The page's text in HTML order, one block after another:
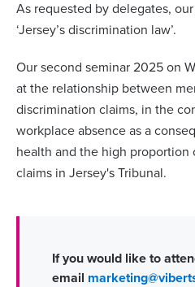
As requested by delegates,
‘Jersey’s discrimination law’.
Our second seminar 2025 on
at the relationship between
discrimination claims, in the
workplace absence as a
health and the high proportion
claims in Jersey's Tribunal.
If you would like to
email